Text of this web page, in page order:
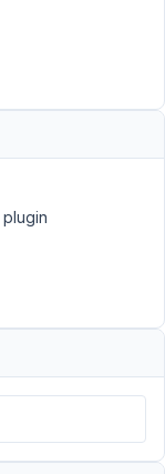
plugin